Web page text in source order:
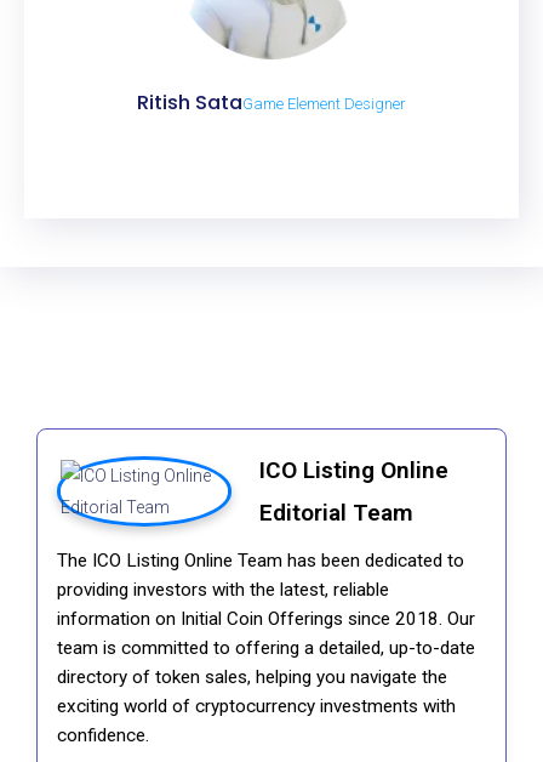
Ritish SataGame Element Designer
ICO Listing Online
Editorial Team
The ICO Listing Online Team has been dedicated to
providing investors with the latest, reliable
information on Initial Coin Offerings since 2018. Our
team is committed to offering a detailed, up-to-date
directory of token sales, helping you navigate the
exciting world of cryptocurrency investments with
confidence.